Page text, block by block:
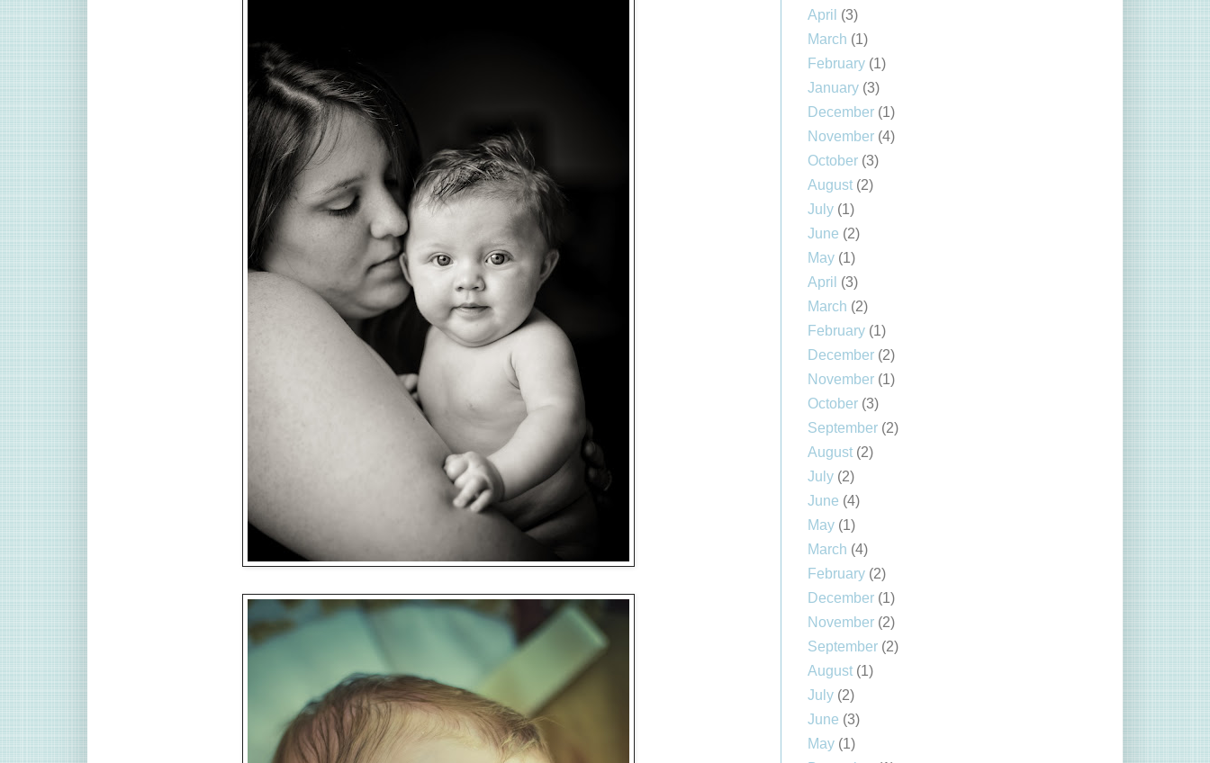
April (3)
March (1)
February (1)
January (3)
December (1)
November (4)
October (3)
August (2)
July (1)
June (2)
May (1)
April (3)
March (2)
February (1)
December (2)
November (1)
October (3)
September (2)
August (2)
July (2)
June (4)
May (1)
March (4)
February (2)
December (1)
November (2)
September (2)
August (1)
July (2)
June (3)
May (1)